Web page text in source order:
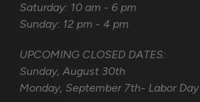
Saturday: 10 am - 6 pm
Sunday: 12 pm - 4 pm
UPCOMING CLOSED DATES:
Sunday, August 30th
Monday, September 7th- Labor Day